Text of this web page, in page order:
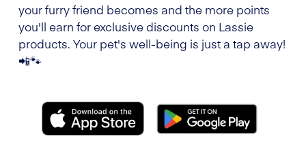
your furry friend becomes and the more points
you'll earn for exclusive discounts on Lassie
products. Your pet's well-being is just a tap away!
📲🐾